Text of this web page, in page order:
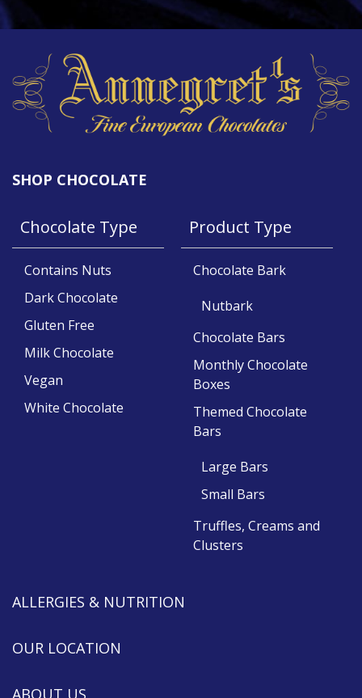
SHOP CHOCOLATE
Chocolate Type
Contains Nuts
Dark Chocolate
Gluten Free
Milk Chocolate
Vegan
White Chocolate
Product Type
Chocolate Bark
Nutbark
Chocolate Bars
Monthly Chocolate
Boxes
Themed Chocolate
Bars
Large Bars
Small Bars
Truffles, Creams and
Clusters
ALLERGIES & NUTRITION
OUR LOCATION
ABOUT US